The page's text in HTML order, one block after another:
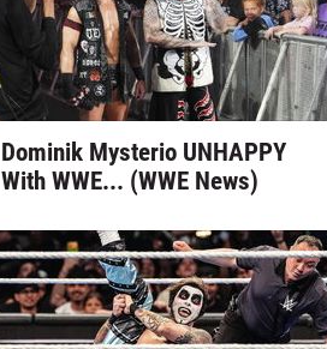
Dominik Mysterio UNHAPPY
With WWE... (WWE News)